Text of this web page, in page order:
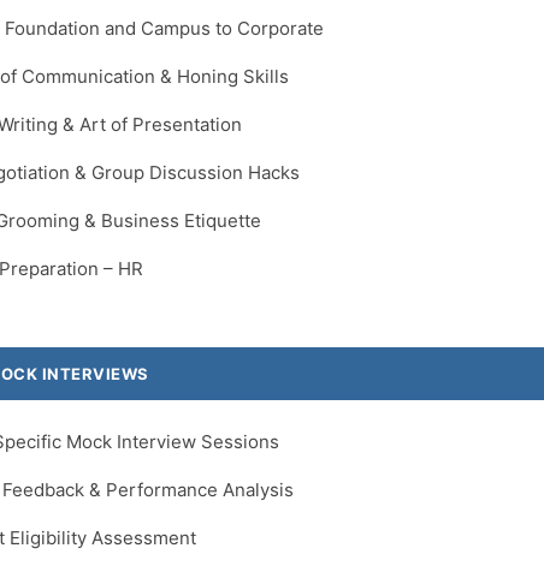
and Campus to Corporate
Communication & Honing Skills
& Art of Presentation
& Group Discussion Hacks
& Business Etiquette
– HR
INTERVIEWS
Mock Interview Sessions
& Performance Analysis
Eligibility Assessment